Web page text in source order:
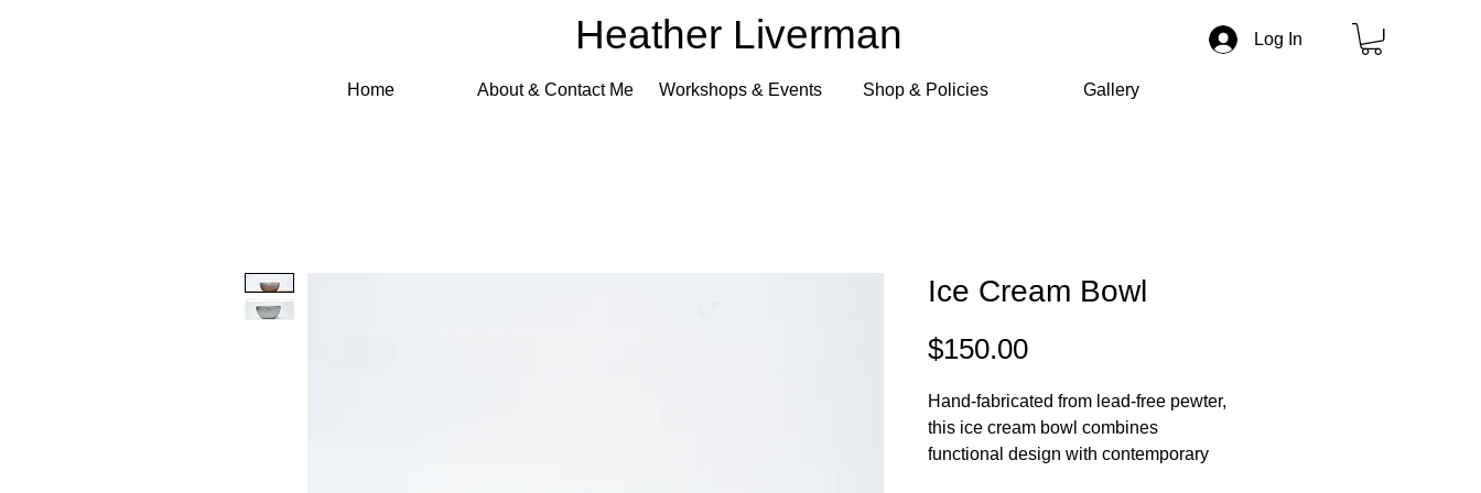
Log In
Heather Liverman
Home About & Contact Me Workshops & Events Shop & Policies Gallery
Ice Cream Bowl
$150.00Price
Hand-fabricated from lead-free pewter,
this ice cream bowl combines
functional design with contemporary